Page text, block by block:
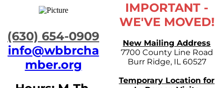
​(630) 654-0909
info@wbbrcha
mber.org
IMPORTANT -
WE'VE MOVED!
New Mailing Address
7700 County Line Road
Burr Ridge, IL 60527
Temporary Location for